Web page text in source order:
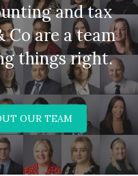
and tax
Co are a team
things right.
OUR TEAM